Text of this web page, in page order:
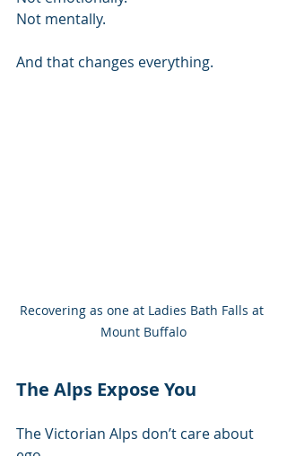
Not mentally.
And that changes everything.
Recovering as one at Ladies Bath Falls at
Mount Buffalo
The Alps Expose You
The Victorian Alps don’t care about